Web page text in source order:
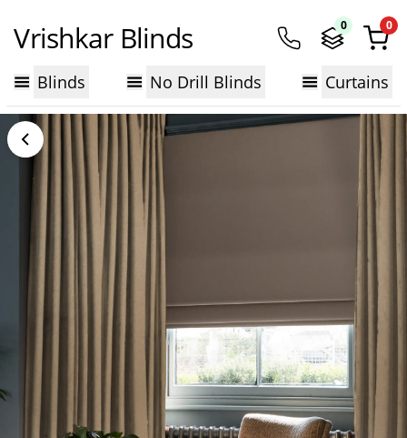
Vrishkar Blinds 0 0
Blinds No Drill Blinds Curtains